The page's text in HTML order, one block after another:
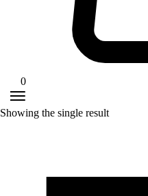
0
Showing the single result